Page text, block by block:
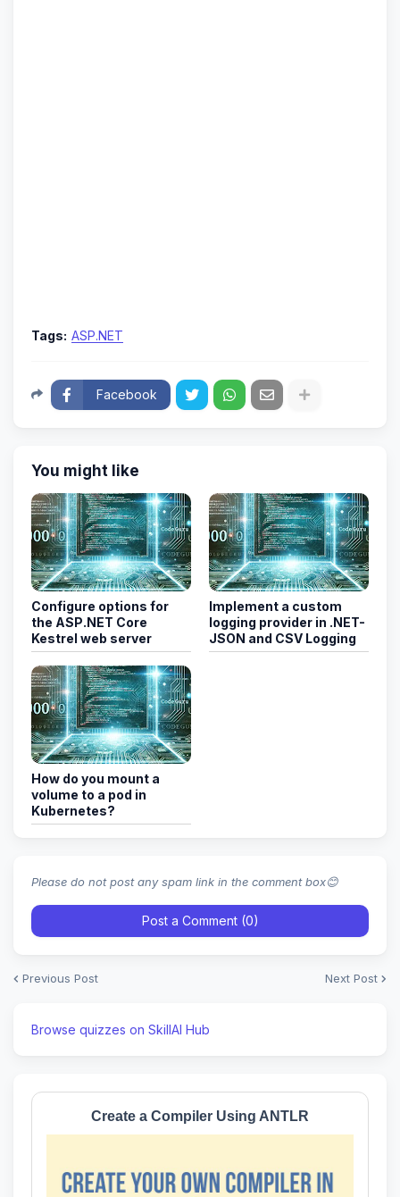
Tags: ASP.NET
Facebook
You might like
Configure options for
the ASP.NET Core
Kestrel web server
Implement a custom
logging provider in .NET-
JSON and CSV Logging
How do you mount a
volume to a pod in
Kubernetes?
Please do not post any spam link in the comment box😊
Post a Comment (0)
Previous Post Next Post
Browse quizzes on SkillAI Hub
Create a Compiler Using ANTLR